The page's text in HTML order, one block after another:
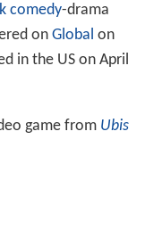
comedy-drama
on Global on
in the US on April
game from Ubis